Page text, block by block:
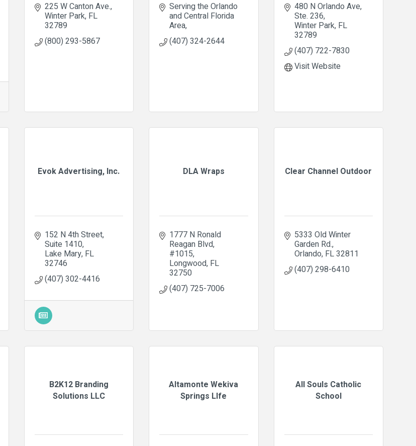
225 W Canton Ave.
Winter Park FL
32789
(800) 293-5867
Serving the Orlando
and Central Florida
Area
(407) 324-2644
480 N Orlando Ave
Ste. 236
Winter Park FL
32789
(407) 722-7830
Visit Website
Evok Advertising, Inc.
152 N 4th Street
Suite 1410
Lake Mary FL
32746
(407) 302-4416
DLA Wraps
1777 N Ronald
Reagan Blvd
#1015
Longwood FL
32750
(407) 725-7006
Clear Channel Outdoor
5333 Old Winter
Garden Rd.
Orlando FL32811
(407) 298-6410
B2K12 Branding
Solutions LLC
Altamonte Wekiva
Springs LIfe
All Souls Catholic
School